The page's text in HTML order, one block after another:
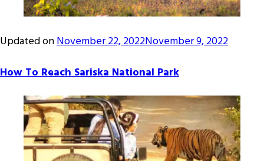
Updated onNovember 22, 2022November 9, 2022
How To Reach Sariska National Park